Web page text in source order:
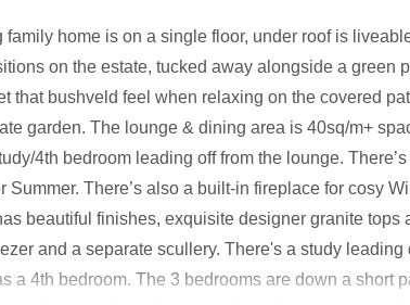
family home is on a single floor, under roof is
on the estate, tucked away alongside a green
that bushveld feel when relaxing on the covered
garden. The lounge & dining area is 40sq/m+
4th bedroom leading off from the lounge.
Summer. There’s also a built-in fireplace for cosy
beautiful finishes, exquisite designer granite tops
and a separate scullery. There's a study
a 4th bedroom. The 3 bedrooms are down a short